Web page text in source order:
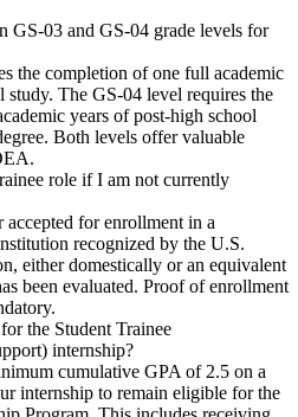
GS-03 and GS-04 grade levels for
the completion of one full academic
study. The GS-04 level requires the
years of post-high school
Both levels offer valuable
role if I am not currently
accepted for enrollment in a
recognized by the U.S.
either domestically or an equivalent
been evaluated. Proof of enrollment
the Student Trainee
internship?
cumulative GPA of 2.5 on a
internship to remain eligible for the